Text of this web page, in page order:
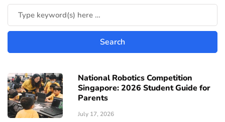
National Robotics Competition
Singapore: 2026 Student Guide for
Parents
July 17, 2026